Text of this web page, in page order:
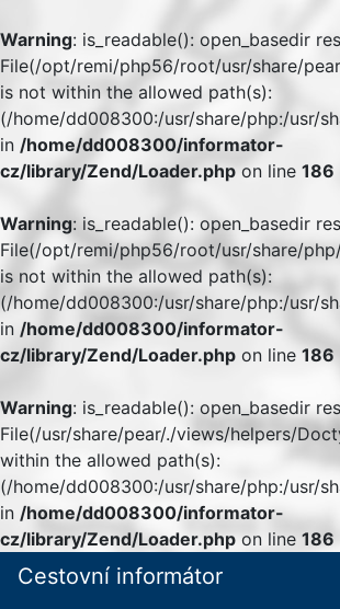
Warning: is_readable(): open_basedir
File(/opt/remi/php56/root/usr/share/
is not within the allowed path(s):
(/home/dd008300:/usr/share/php:/usr/
in /home/dd008300/informator-
cz/library/Zend/Loader.php on line 186
Warning: is_readable(): open_basedir
File(/opt/remi/php56/root/usr/share/
is not within the allowed path(s):
(/home/dd008300:/usr/share/php:/usr/
in /home/dd008300/informator-
cz/library/Zend/Loader.php on line 186
Warning: is_readable(): open_basedir
File(/usr/share/pear/./views/helpers/
within the allowed path(s):
(/home/dd008300:/usr/share/php:/usr/
in /home/dd008300/informator-
cz/library/Zend/Loader.php on line 186
Cestovní informátor